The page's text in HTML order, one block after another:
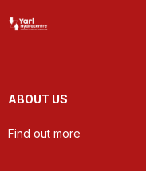
ABOUT US
Find out more